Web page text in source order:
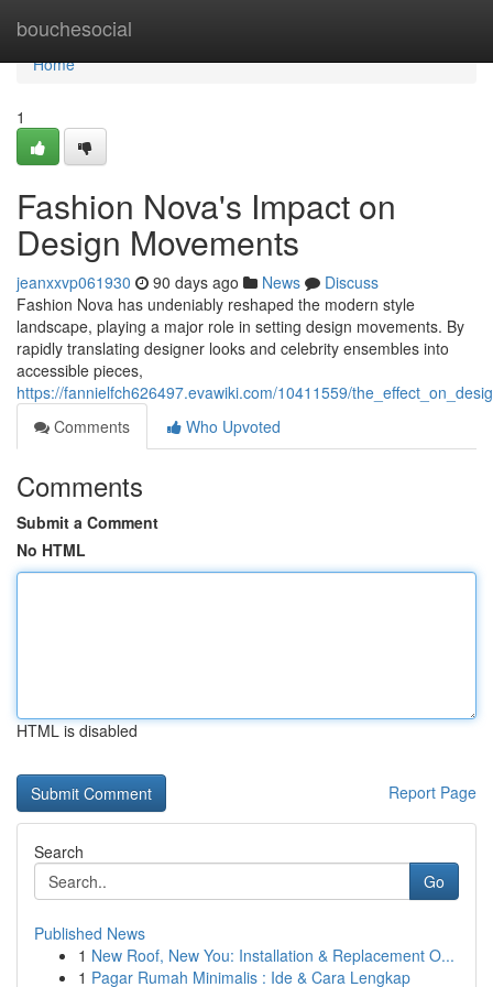
bouchesocial
Home
Home
1
Fashion Nova's Impact on
Design Movements
jeanxxvp061930 90 days ago News
Discuss
Fashion Nova has undeniably reshaped the modern style
landscape, playing a major role in setting design movements. By
rapidly translating designer looks and celebrity ensembles into
accessible pieces,
https://fannielfch626497.evawiki.com/10411559/
Comments
Who Upvoted
Comments
Submit a Comment
No HTML
HTML is disabled
Report Page
Search
Go
Published News
1 New Roof, New You: Installation & Replacement O...
1 Pagar Rumah Minimalis : Ide & Cara Lengkap